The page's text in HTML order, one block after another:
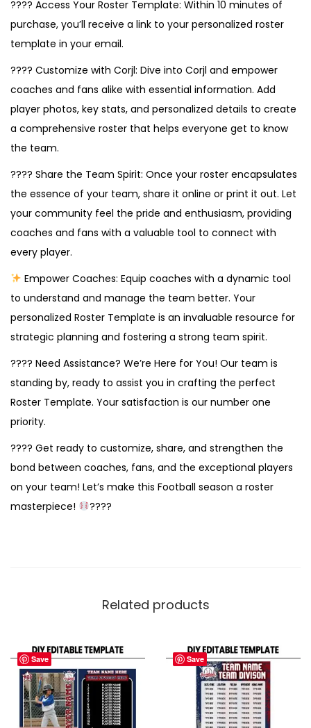
???? Access Your Roster Template: Within 10 minutes of
purchase, you’ll receive a link to your personalized roster
template in your email.
???? Customize with Corjl: Dive into Corjl and empower
coaches and fans alike with essential information. Add
player photos, key stats, and personalized details to create
a comprehensive roster that helps everyone get to know
the team.
???? Share the Team Spirit: Once your roster encapsulates
the essence of your team, share it online or print it out. Let
your community feel the pride and enthusiasm, providing
coaches and fans with a valuable tool to connect with
every player.
Empower Coaches: Equip coaches with a dynamic tool
to understand and manage the team better. Your
personalized Roster Template is an invaluable resource for
strategic planning and fostering a strong team spirit.
???? Need Assistance? We’re Here for You! Our team is
standing by, ready to assist you in crafting the perfect
Roster Template. Your satisfaction is our number one
priority.
???? Get ready to customize, share, and strengthen the
bond between coaches, fans, and the exceptional players
on your team! Let’s make this Football season a roster
masterpiece!
????
Related products
Save Save